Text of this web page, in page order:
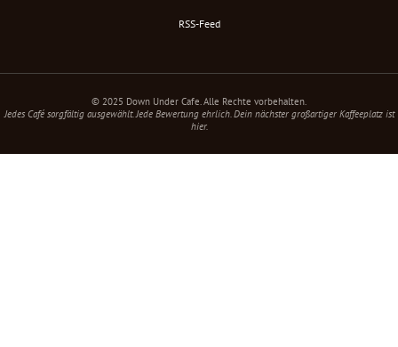
RSS-Feed
© 2025 Down Under Cafe. Alle Rechte vorbehalten.
Jedes Café sorgfältig ausgewählt. Jede Bewertung ehrlich. Dein nächster großartiger Kaffeeplatz ist
hier.